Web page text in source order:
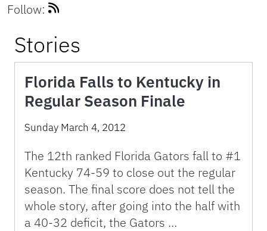
Follow:
Stories
Florida Falls to Kentucky in
Regular Season Finale
Sunday March 4, 2012
The 12th ranked Florida Gators fall to #1
Kentucky 74-59 to close out the regular
season. The final score does not tell the
whole story, after going into the half with
a 40-32 deficit, the Gators …